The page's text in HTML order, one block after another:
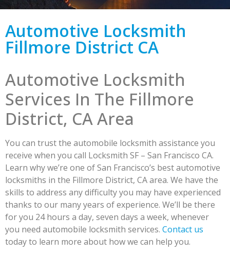
Automotive Locksmith
Fillmore District CA
Automotive Locksmith
Services In The Fillmore
District, CA Area
You can trust the automobile locksmith assistance you
receive when you call Locksmith SF – San Francisco CA.
Learn why we’re one of San Francisco’s best automotive
locksmiths in the Fillmore District, CA area. We have the
skills to address any difficulty you may have experienced
thanks to our many years of experience. We’ll be there
for you 24 hours a day, seven days a week, whenever
you need automobile locksmith services. Contact us
today to learn more about how we can help you.